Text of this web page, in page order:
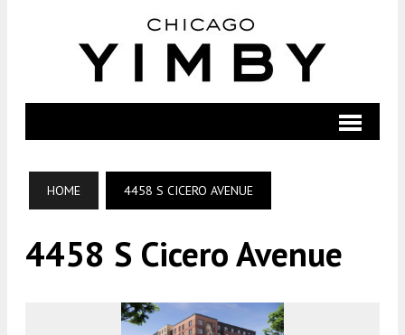
HOME 4458 S CICERO AVENUE
4458 S Cicero Avenue